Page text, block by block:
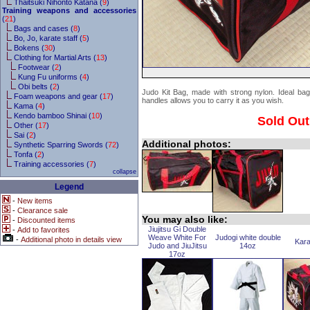
Thaitsuki Nihonto Katana (9)
Training weapons and accessories
(21)
Bags and cases (8)
Bo, Jo, karate staff (5)
Bokens (30)
Clothing for Martial Arts (13)
Footwear (2)
Kung Fu uniforms (4)
Obi belts (2)
Foam weapons and gear (17)
Kama (4)
Kendo bamboo Shinai (10)
Other (17)
Sai (2)
Synthetic Sparring Swords (72)
Tonfa (2)
Training accessories (7)
collapse
Legend
- New items
- Clearance sale
- Discounted items
- Add to favorites
- Additional photo in details view
Judo Kit Bag, made with strong nylon. Ideal
handles allows you to carry it as you wish.
Sold Out
Additional photos:
You may also like:
Jiujitsu Gi Double
Weave White For
Judo and JiuJitsu
17oz
Judogi white double
14oz